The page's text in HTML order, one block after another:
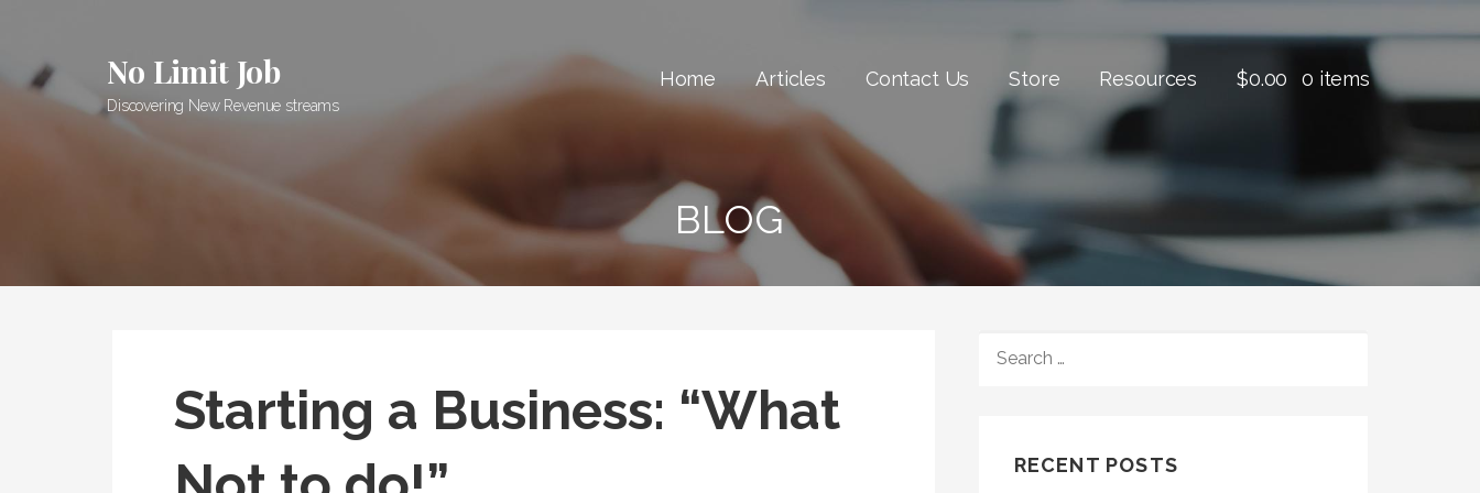
content
No Limit Job
Discovering New Revenue streams
Home Articles Contact Us Store Resources $0.00 0 items
BLOG
Starting a Business: “What
FOR:
RECENT POSTS